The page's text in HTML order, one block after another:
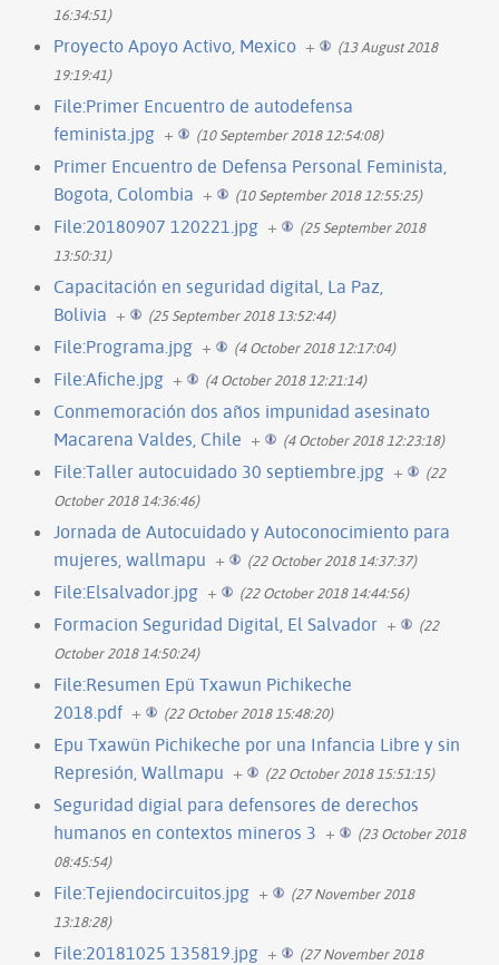
16:34:51)
Proyecto Apoyo Activo, Mexico +
(13 August 2018
19:19:41)
File:Primer Encuentro de autodefensa
feminista.jpg + (10 September 2018 12:54:08)
Primer Encuentro de Defensa Personal Feminista,
Bogota, Colombia + (10 September 2018 12:55:25)
File:20180907 120221.jpg +
(25 September 2018
13:50:31)
Capacitación en seguridad digital, La Paz,
Bolivia + (25 September 2018 13:52:44)
File:Programa.jpg + (4 October 2018 12:17:04)
File:Afiche.jpg + (4 October 2018 12:21:14)
Conmemoración dos años impunidad asesinato
Macarena Valdes, Chile + (4 October 2018 12:23:18)
File:Taller autocuidado 30 septiembre.jpg +
(22
October 2018 14:36:46)
Jornada de Autocuidado y Autoconocimiento para
mujeres, wallmapu + (22 October 2018 14:37:37)
File:Elsalvador.jpg + (22 October 2018 14:44:56)
Formacion Seguridad Digital, El Salvador +
(22
October 2018 14:50:24)
File:Resumen Epü Txawun Pichikeche
2018.pdf + (22 October 2018 15:48:20)
Epu Txawün Pichikeche por una Infancia Libre y sin
Represión, Wallmapu + (22 October 2018 15:51:15)
Seguridad digial para defensores de derechos
humanos en contextos mineros 3 +
(23 October 2018
08:45:54)
File:Tejiendocircuitos.jpg +
(27 November 2018
13:18:28)
File:20181025 135819.jpg +
(27 November 2018